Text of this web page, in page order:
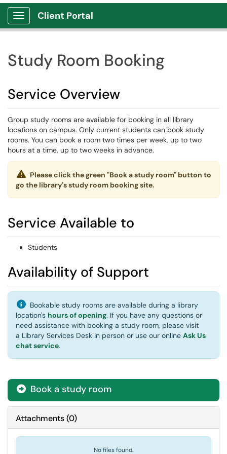
Show Applications Menu
Client Portal
Study Room Booking
Service Overview
Group study rooms are available for booking in all library
locations on campus. Only current students can book study
rooms. You can book a room two times per week, up to two
hours at a time, up to two weeks in advance.
Please click the green "Book a study room" button to
go the library's study room booking site.
Service Available to
Students
Availability of Support
Bookable study rooms are available during a library
location's hours of opening. If you have any questions or
need assistance with booking a study room, please visit
a Library Services Desk in person or use our online Ask Us
chat service.
Book a study room
Attachments(0)
No files found.